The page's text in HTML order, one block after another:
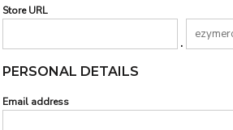
Store URL
.
PERSONAL DETAILS
Email address